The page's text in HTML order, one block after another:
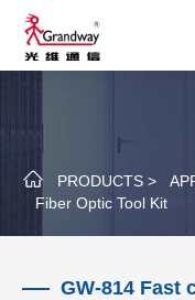
PRODUCTS >
Fiber Optic Tool Kit
GW-814 Fast